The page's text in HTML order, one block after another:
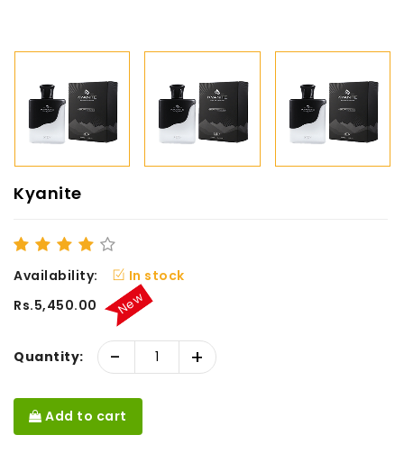
Kyanite
Availability:
In stock
Rs.5,450.00
New
Quantity: - +
Add to cart